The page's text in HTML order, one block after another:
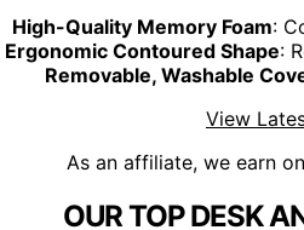
High-Quality Memory Foam:
Ergonomic Contoured Shape:
Removable, Washable
View
As an affiliate, we earn
OUR TOP DESK